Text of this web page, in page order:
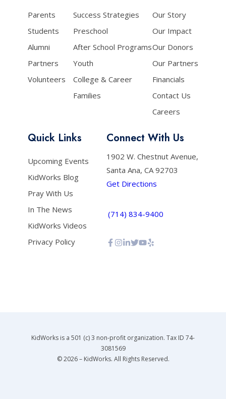
Parents
Students
Alumni
Partners
Volunteers
Success Strategies
Preschool
After School Programs
Youth
College & Career
Families
Our Story
Our Impact
Our Donors
Our Partners
Financials
Contact Us
Careers
Quick Links
Upcoming Events
KidWorks Blog
Pray With Us
In The News
KidWorks Videos
Privacy Policy
Connect With Us
1902 W. Chestnut Avenue,
Santa Ana, CA 92703
Get Directions
(714) 834-9400
KidWorks is a 501 (c) 3 non-profit organization. Tax ID 74-
3081569
© 2026 – KidWorks. All Rights Reserved.